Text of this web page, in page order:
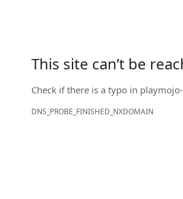
This site can’t be
Check if there is a typo in
DNS_PROBE_FINISHED_NXDOMAIN